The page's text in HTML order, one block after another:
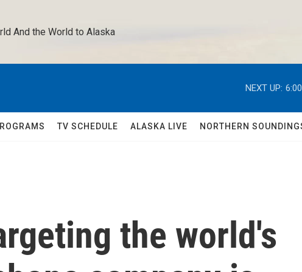
And the World to Alaska
NEXT UP:
TV SCHEDULE ALASKA LIVE NORTHERN
the world's